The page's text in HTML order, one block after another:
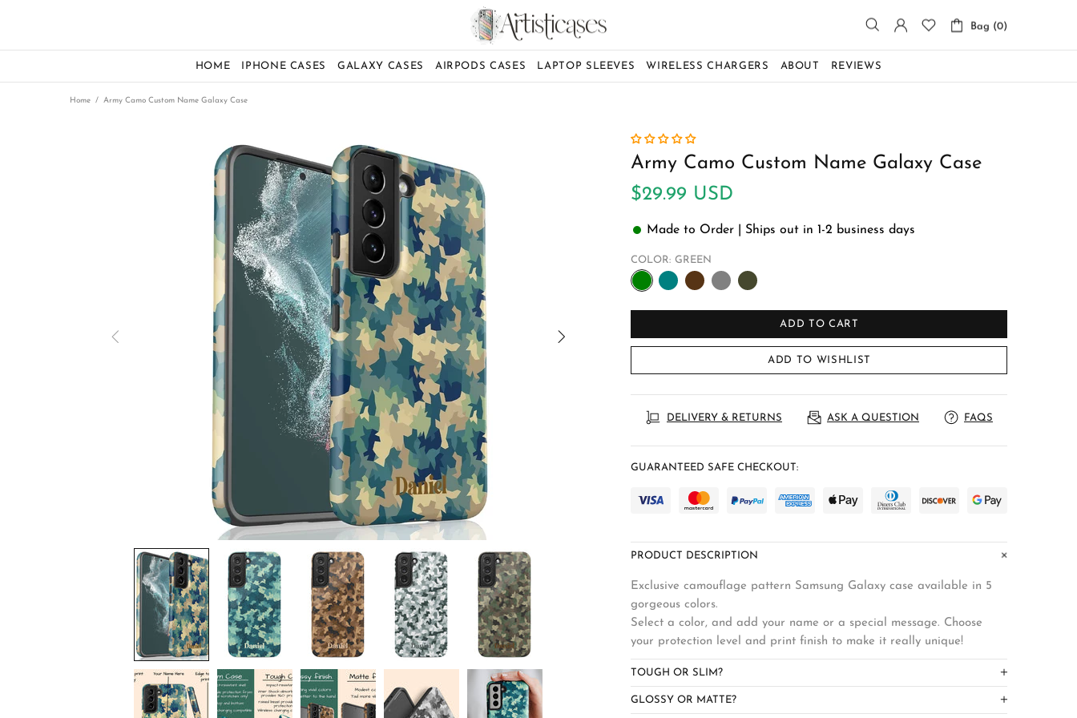
Bag (0)
HOME IPHONE CASES GALAXY CASES AIRPODS CASES LAPTOP SLEEVES WIRELESS CHARGERS ABOUT REVIEWS
Home Army Camo Custom Name Galaxy Case
Army Camo Custom Name Galaxy Case
$29.99 USD
Made to Order | Ships out in 1-2 business days
COLOR: GREEN
ADD TO CART
ADD TO WISHLIST
DELIVERY & RETURNS ASK A QUESTION FAQS
GUARANTEED SAFE CHECKOUT:
PRODUCT DESCRIPTION
Exclusive camouflage pattern Samsung Galaxy case available in 5
gorgeous colors.
Select a color, and add your name or a special message. Choose
your protection level and print finish to make it really unique!
TOUGH OR SLIM?
GLOSSY OR MATTE?